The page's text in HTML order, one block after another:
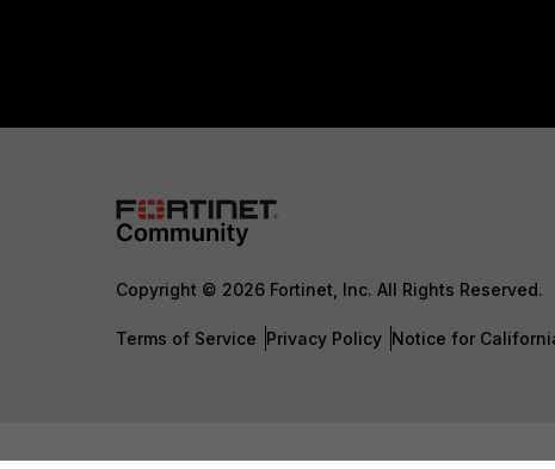
Copyright © 2026 Fortinet, Inc. All Rights Reserved.
Terms of Service Privacy Policy Notice for